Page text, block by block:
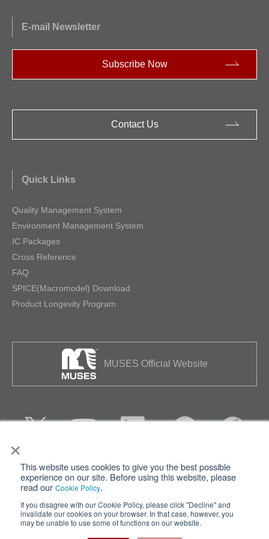
×
This website uses cookies to give you the best possible
experience on our site. Before using this website, please
read our Cookie Policy.
If you disagree with our Cookie Policy, please click "Decline" and
invalidate our cookies on your browser. In that case, however, you
may be unable to use some of functions on our website.
Optoelectronic Devices
Acoustic Sensor
E-mail Newsletter
Subscribe Now
Contact Us
Quick Links
Quality Management System
Environment Management System
IC Packages
Cross Reference
FAQ
SPICE(Macromodel) Download
Product Longevity Program
MUSES Official Website
Privacy Terms of Use
Cookie Policy
Nisshinbo Holdings Inc.